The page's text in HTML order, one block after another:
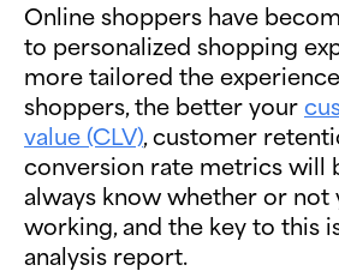
Online shoppers have
to personalized shopping
more tailored the
shoppers, the better your
value (CLV) , customer
conversion rate metrics will
always know whether or not
working, and the key to this
analysis report.